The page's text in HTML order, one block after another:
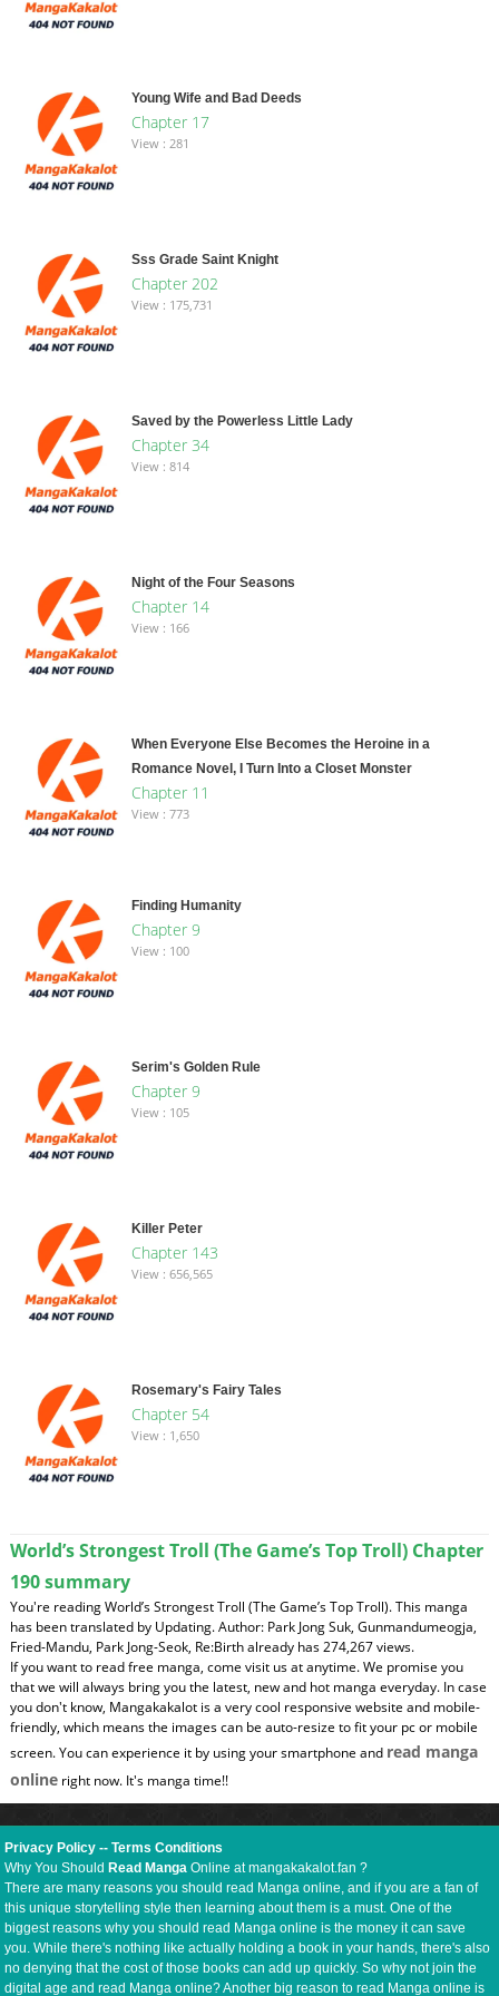
Young Wife and Bad Deeds
Chapter 17
View : 281
Sss Grade Saint Knight
Chapter 202
View : 175,731
Saved by the Powerless Little Lady
Chapter 34
View : 814
Night of the Four Seasons
Chapter 14
View : 166
When Everyone Else Becomes the Heroine in a
Romance Novel, I Turn Into a Closet Monster
Chapter 11
View : 773
Finding Humanity
Chapter 9
View : 100
Serim's Golden Rule
Chapter 9
View : 105
Killer Peter
Chapter 143
View : 656,565
Rosemary's Fairy Tales
Chapter 54
View : 1,650
World’s Strongest Troll (The Game’s Top Troll) Chapter
190 summary
You're reading World’s Strongest Troll (The Game’s Top Troll). This manga
has been translated by Updating. Author: Park Jong Suk, Gunmandumeogja,
Fried-Mandu, Park Jong-Seok, Re:Birth already has 274,267 views.
If you want to read free manga, come visit us at anytime. We promise you
that we will always bring you the latest, new and hot manga everyday. In case
you don't know, Mangakakalot is a very cool responsive website and mobile-
friendly, which means the images can be auto-resize to fit your pc or mobile
screen. You can experience it by using your smartphone and read manga
onlineright now. It's manga time!!
Privacy Policy --Terms Conditions
Why You Should Read Manga Online at mangakakalot.fan ?
There are many reasons you should read Manga online, and if you are a fan of
this unique storytelling style then learning about them is a must. One of the
biggest reasons why you should read Manga online is the money it can save
you. While there's nothing like actually holding a book in your hands, there's also
no denying that the cost of those books can add up quickly. So why not join the
digital age and read Manga online? Another big reason to read Manga online is